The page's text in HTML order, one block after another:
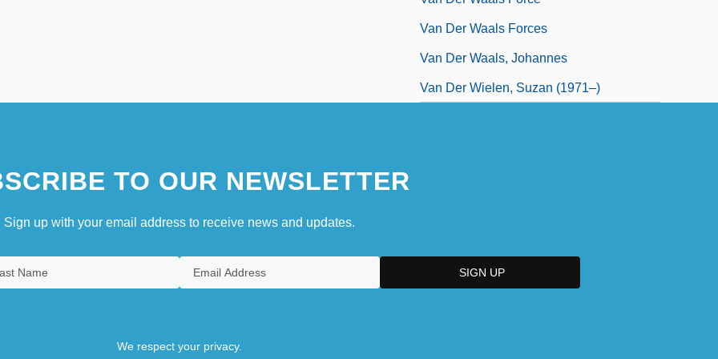
Van Der Waals Forces
Van Der Waals, Johannes
Van Der Wielen, Suzan (1971–)
TO OUR NEWSLETTER
Sign up with your email address to receive news and updates.
We respect your privacy.